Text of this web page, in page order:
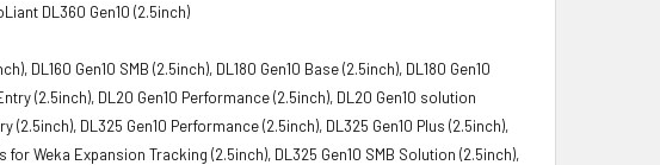
DL360 Gen10 (2.5inch)
DL160 Gen10 SMB (2.5inch), DL180 Gen10 Base (2.5inch), DL180 Gen10
(2.5inch), DL20 Gen10 Performance (2.5inch), DL20 Gen10 solution
(2.5inch), DL325 Gen10 Performance (2.5inch), DL325 Gen10 Plus (2.5inch),
Weka Expansion Tracking (2.5inch), DL325 Gen10 SMB Solution (2.5inch),